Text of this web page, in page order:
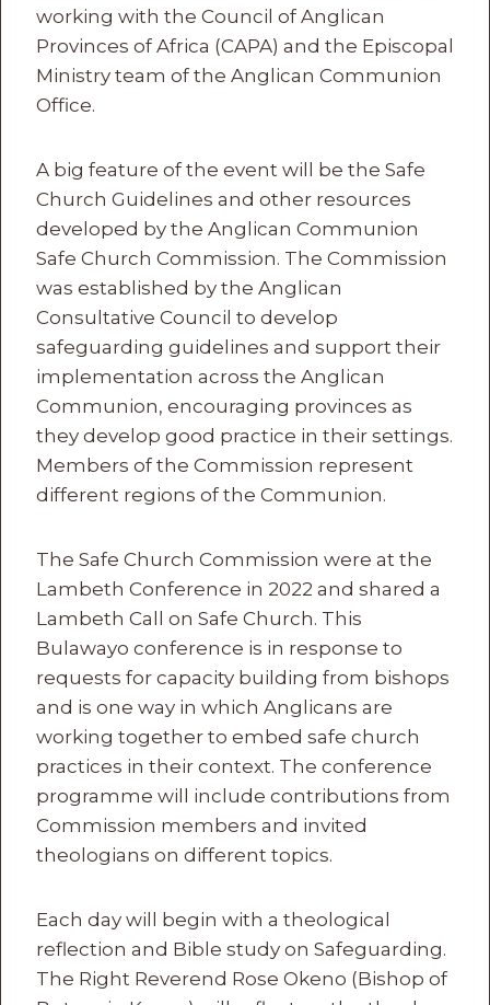
working with the Council of Anglican
Provinces of Africa (CAPA) and the Episcopal
Ministry team of the Anglican Communion
Office.
A big feature of the event will be the Safe
Church Guidelines and other resources
developed by the Anglican Communion
Safe Church Commission. The Commission
was established by the Anglican
Consultative Council to develop
safeguarding guidelines and support their
implementation across the Anglican
Communion, encouraging provinces as
they develop good practice in their settings.
Members of the Commission represent
different regions of the Communion.
The Safe Church Commission were at the
Lambeth Conference in 2022 and shared a
Lambeth Call on Safe Church. This
Bulawayo conference is in response to
requests for capacity building from bishops
and is one way in which Anglicans are
working together to embed safe church
practices in their context. The conference
programme will include contributions from
Commission members and invited
theologians on different topics.
Each day will begin with a theological
reflection and Bible study on Safeguarding.
The Right Reverend Rose Okeno (Bishop of